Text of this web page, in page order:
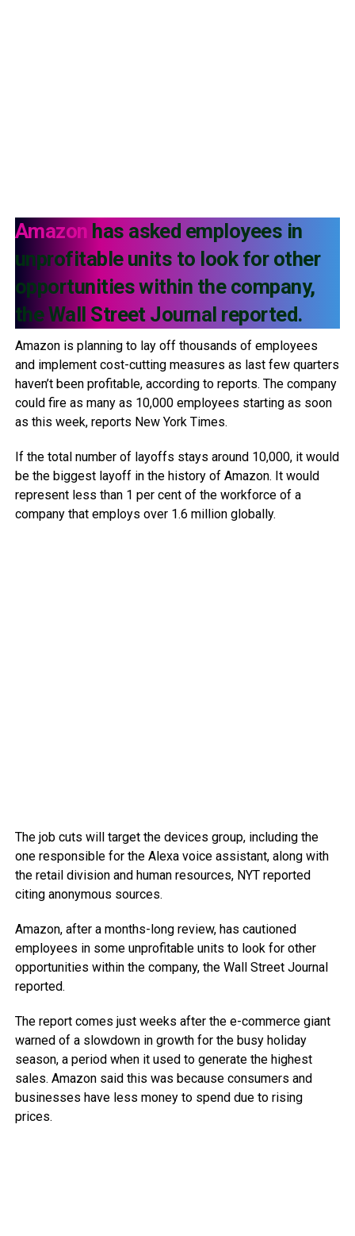
Amazon has asked employees in
unprofitable units to look for other
opportunities within the company,
the Wall Street Journal reported.
Amazon is planning to lay off thousands of employees
and implement cost-cutting measures as last few quarters
haven’t been profitable, according to reports. The company
could fire as many as 10,000 employees starting as soon
as this week, reports New York Times.
If the total number of layoffs stays around 10,000, it would
be the biggest layoff in the history of Amazon. It would
represent less than 1 per cent of the workforce of a
company that employs over 1.6 million globally.
The job cuts will target the devices group, including the
one responsible for the Alexa voice assistant, along with
the retail division and human resources, NYT reported
citing anonymous sources.
Amazon, after a months-long review, has cautioned
employees in some unprofitable units to look for other
opportunities within the company, the Wall Street Journal
reported.
The report comes just weeks after the e-commerce giant
warned of a slowdown in growth for the busy holiday
season, a period when it used to generate the highest
sales. Amazon said this was because consumers and
businesses have less money to spend due to rising
prices.